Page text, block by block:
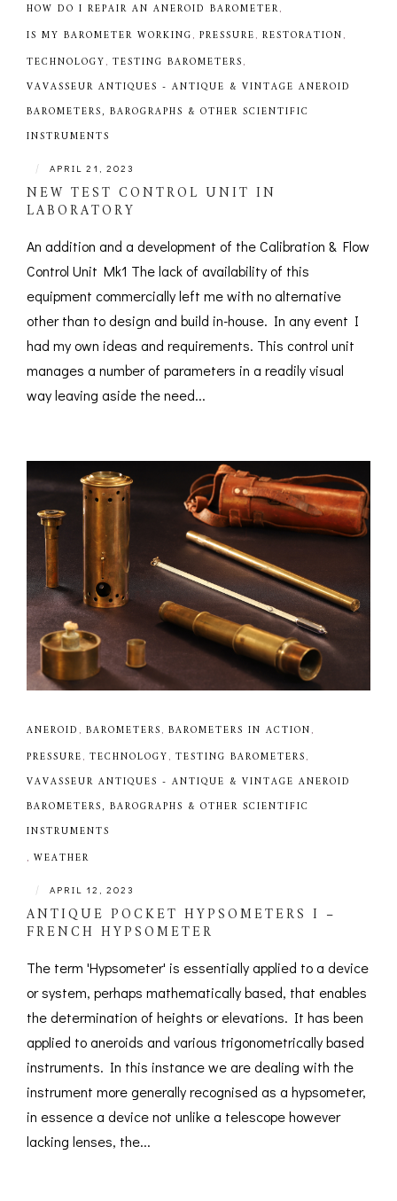
HOW DO I REPAIR AN ANEROID BAROMETER,
IS MY BAROMETER WORKING , PRESSURE , RESTORATION ,
TECHNOLOGY , TESTING BAROMETERS ,
VAVASSEUR ANTIQUES - ANTIQUE & VINTAGE ANEROID
BAROMETERS, BAROGRAPHS & OTHER SCIENTIFIC
INSTRUMENTS
| APRIL 21, 2023
NEW TEST CONTROL UNIT IN
LABORATORY
An addition and a development of the Calibration & Flow
Control Unit Mk1 The lack of availability of this
equipment commercially left me with no alternative
other than to design and build in-house. In any event I
had my own ideas and requirements. This control unit
manages a number of parameters in a readily visual
way leaving aside the need...
ANEROID , BAROMETERS , BAROMETERS IN ACTION ,
PRESSURE , TECHNOLOGY , TESTING BAROMETERS ,
VAVASSEUR ANTIQUES - ANTIQUE & VINTAGE ANEROID
BAROMETERS, BAROGRAPHS & OTHER SCIENTIFIC
INSTRUMENTS
, WEATHER
| APRIL 12, 2023
ANTIQUE POCKET HYPSOMETERS I –
FRENCH HYPSOMETER
The term 'Hypsometer' is essentially applied to a device
or system, perhaps mathematically based, that enables
the determination of heights or elevations. It has been
applied to aneroids and various trigonometrically based
instruments. In this instance we are dealing with the
instrument more generally recognised as a hypsometer,
in essence a device not unlike a telescope however
lacking lenses, the...